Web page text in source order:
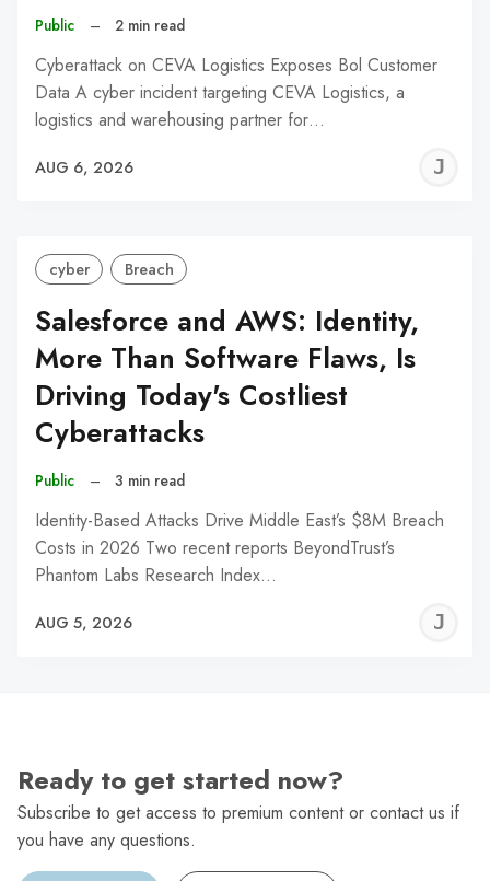
Public – 2 min read
Cyberattack on CEVA Logistics Exposes Bol Customer
Data A cyber incident targeting CEVA Logistics, a
logistics and warehousing partner for…
AUG 6, 2026
cyber Breach
Salesforce and AWS: Identity,
More Than Software Flaws, Is
Driving Today's Costliest
Cyberattacks
Public – 3 min read
Identity-Based Attacks Drive Middle East’s $8M Breach
Costs in 2026 Two recent reports BeyondTrust’s
Phantom Labs Research Index…
AUG 5, 2026
Ready to get started now?
Subscribe to get access to premium content or contact us if
you have any questions.